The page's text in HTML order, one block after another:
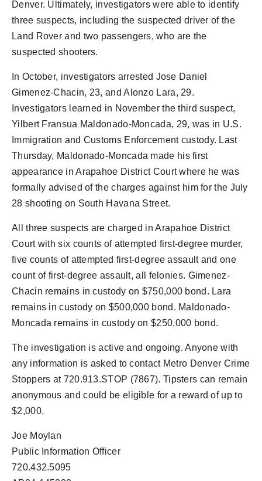
Denver. Ultimately, investigators were able to identify
three suspects, including the suspected driver of the
Land Rover and two passengers, who are the
suspected shooters.
In October, investigators arrested Jose Daniel
Gimenez-Chacin, 23, and Alonzo Lara, 29.
Investigators learned in November the third suspect,
Yilbert Fransua Maldonado-Moncada, 29, was in U.S.
Immigration and Customs Enforcement custody. Last
Thursday, Maldonado-Moncada made his first
appearance in Arapahoe District Court where he was
formally advised of the charges against him for the July
28 shooting on South Havana Street.
All three suspects are charged in Arapahoe District
Court with six counts of attempted first-degree murder,
five counts of attempted first-degree assault and one
count of first-degree assault, all felonies. Gimenez-
Chacin remains in custody on $750,000 bond. Lara
remains in custody on $500,000 bond. Maldonado-
Moncada remains in custody on $250,000 bond.
The investigation is active and ongoing. Anyone with
any information is asked to contact Metro Denver Crime
Stoppers at 720.913.STOP (7867). Tipsters can remain
anonymous and could be eligible for a reward of up to
$2,000.
Joe Moylan
Public Information Officer
720.432.5095